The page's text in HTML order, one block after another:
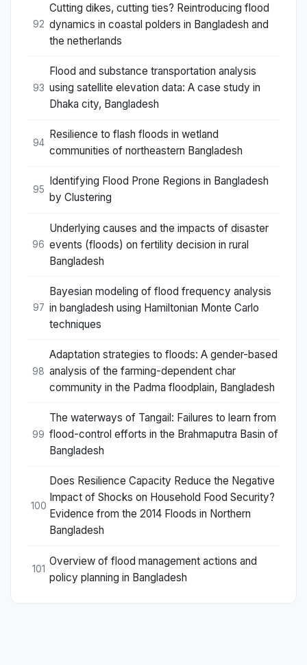
92
Cutting dikes, cutting ties? Reintroducing flood
dynamics in coastal polders in Bangladesh and
the netherlands
93
Flood and substance transportation analysis
using satellite elevation data: A case study in
Dhaka city, Bangladesh
94
Resilience to flash floods in wetland
communities of northeastern Bangladesh
95
Identifying Flood Prone Regions in Bangladesh
by Clustering
96
Underlying causes and the impacts of disaster
events (floods) on fertility decision in rural
Bangladesh
97
Bayesian modeling of flood frequency analysis
in bangladesh using Hamiltonian Monte Carlo
techniques
98
Adaptation strategies to floods: A gender-based
analysis of the farming-dependent char
community in the Padma floodplain, Bangladesh
99
The waterways of Tangail: Failures to learn from
flood-control efforts in the Brahmaputra Basin of
Bangladesh
100
Does Resilience Capacity Reduce the Negative
Impact of Shocks on Household Food Security?
Evidence from the 2014 Floods in Northern
Bangladesh
101
Overview of flood management actions and
policy planning in Bangladesh